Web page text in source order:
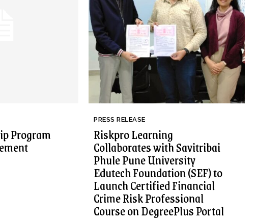
Program
PRESS RELEASE
Riskpro Learning
Collaborates with Savitribai
Phule Pune University
Edutech Foundation (SEF) to
Launch Certified Financial
Crime Risk Professional
Course on DegreePlus Portal